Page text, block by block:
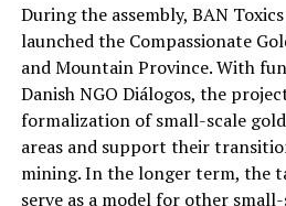
During the assembly, BAN
launched the Compassionate
and Mountain Province. With
Danish NGO Diálogos, the
formalization of small-scale
areas and support their
mining. In the longer term, the
serve as a model for other